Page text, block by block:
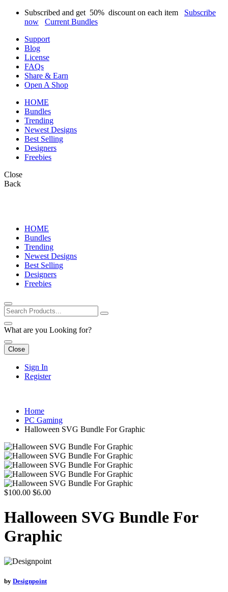
Subscribed and get 50% discount on each item Subscribe
now
Current Bundles
Support
Blog
License
FAQs
Share & Earn
Open A Shop
HOME
Bundles
Trending
Newest Designs
Best Selling
Designers
Freebies
Close
Back
HOME
Bundles
Trending
Newest Designs
Best Selling
Designers
Freebies
What are you Looking for?
Close
Sign In
Register
Home
PC Gaming
Halloween SVG Bundle For Graphic
$100.00 $6.00
Halloween SVG Bundle For
Graphic
by Designpoint